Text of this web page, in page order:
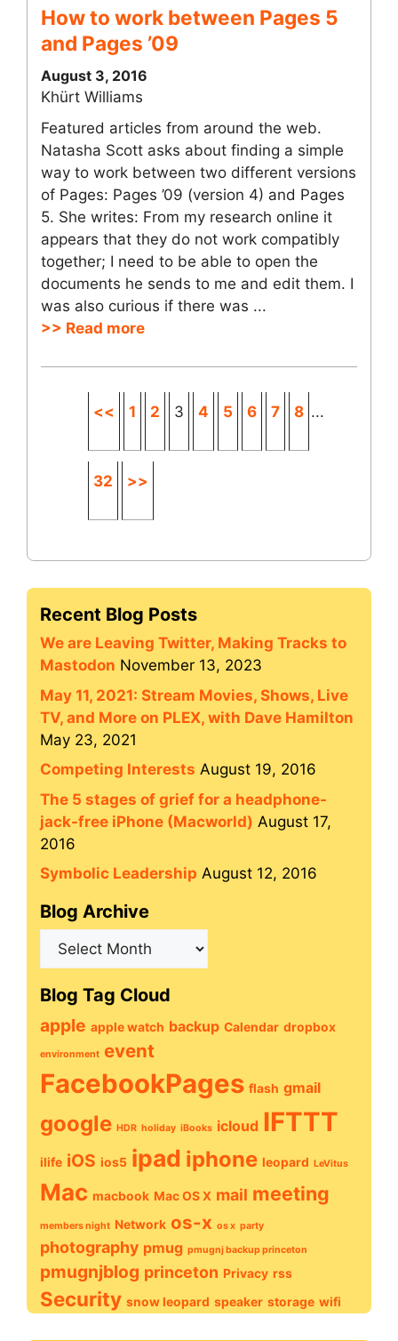
How to work between Pages 5
and Pages ’09
August 3, 2016
Khürt Williams
Featured articles from around the web.
Natasha Scott asks about finding a simple
way to work between two different versions
of Pages: Pages ’09 (version 4) and Pages
5. She writes: From my research online it
appears that they do not work compatibly
together; I need to be able to open the
documents he sends to me and edit them. I
was also curious if there was ...
>> Read more
<< 1 2 3 4 5 6 7 8 ...
32 >>
Recent Blog Posts
We are Leaving Twitter, Making Tracks to
Mastodon November 13, 2023
May 11, 2021: Stream Movies, Shows, Live
TV, and More on PLEX, with Dave Hamilton
May 23, 2021
Competing Interests August 19, 2016
The 5 stages of grief for a headphone-
jack-free iPhone (Macworld) August 17,
2016
Symbolic Leadership August 12, 2016
Blog Archive
Blog
Blog Tag Cloud
apple apple watch backup Calendar dropbox
environment event
FacebookPages flash gmail
google HDR holiday iBooks icloud IFTTT
ilife iOS ios5 ipad iphone leopard LeVitus
Mac macbook Mac OS X mail meeting
members night Network os-x os x party
photography pmug pmugnj backup princeton
pmugnjblog princeton Privacy rss
Security snow leopard speaker storage wifi